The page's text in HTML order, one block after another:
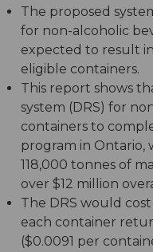
The proposed
for non-alcoholic
expected to result
eligible containers.
This report shows
system (DRS) for
containers to
program in Ontario,
118,000 tonnes of
over $12 million
The DRS would
each container
($0.0091 per